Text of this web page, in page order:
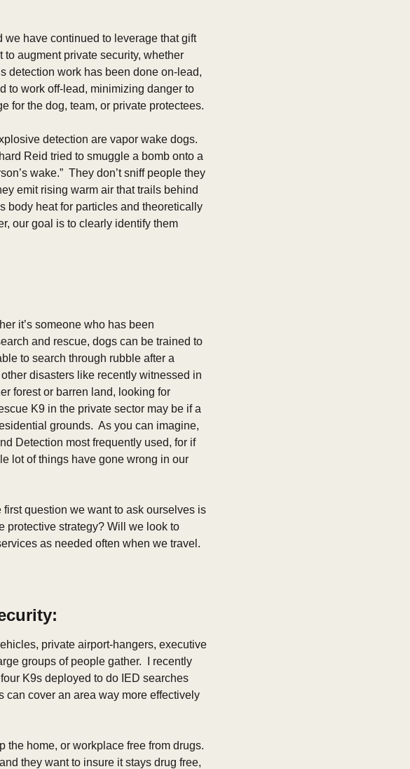
we have continued to leverage that gift
augment private security, whether
detection work has been done on-lead,
to work off-lead, minimizing danger to
for the dog, team, or private protectees.
detection are vapor wake dogs.
Reid tried to smuggle a bomb onto a
wake.”  They don’t sniff people they
emit rising warm air that trails behind
body heat for particles and theoretically
our goal is to clearly identify them
it’s someone who has been
and rescue, dogs can be trained to
to search through rubble after a
disasters like recently witnessed in
forest or barren land, looking for
K9 in the private sector may be if a
grounds.  As you can imagine,
Detection most frequently used, for if
lot of things have gone wrong in our
question we want to ask ourselves is
protective strategy? Will we look to
as needed often when we travel.
private airport-hangers, executive
groups of people gather.  I recently
K9s deployed to do IED searches
can cover an area way more effectively
the home, or workplace free from drugs.
they want to insure it stays drug free,